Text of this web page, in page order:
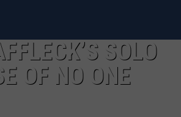
SOLO
OF NO ONE